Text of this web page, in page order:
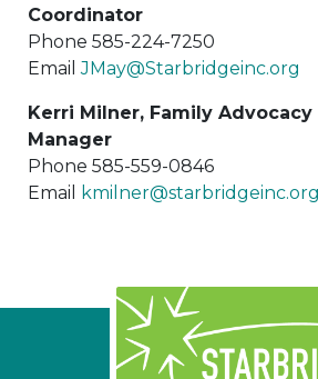
Coordinator
Phone 585-224-7250
EmailJMay@Starbridgeinc.org
Kerri Milner, Family Advocacy
Manager
Phone 585-559-0846
Email
kmilner@starbridgeinc.org